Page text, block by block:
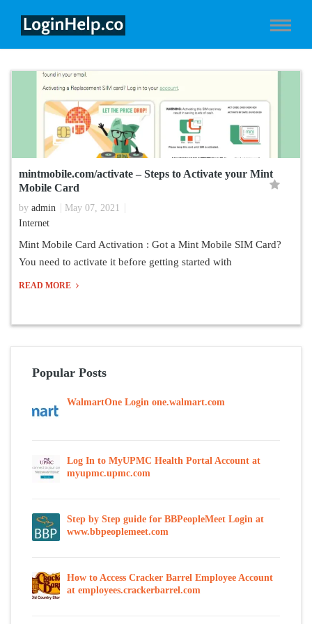
mintmobile.com/activate – Steps to Activate your Mint
Mobile Card
by admin
May 07, 2021
Internet
Mint Mobile Card Activation : Got a Mint Mobile SIM Card?
You need to activate it before getting started with
READ MORE
Popular Posts
WalmartOne Login one.walmart.com
Log In to MyUPMC Health Portal Account at
myupmc.upmc.com
Step by Step guide for BBPeopleMeet Login at
www.bbpeoplemeet.com
How to Access Cracker Barrel Employee Account
at employees.crackerbarrel.com